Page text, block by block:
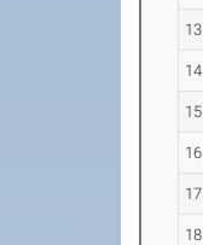
13
14
15
16
17
18